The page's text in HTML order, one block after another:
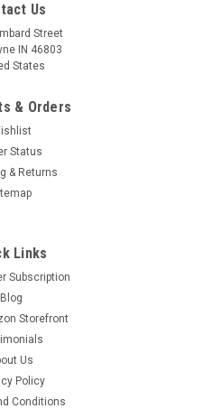
Us
Street
IN 46803
States
& Orders
Status
& Returns
Links
Subscription
Blog
Storefront
Us
Policy
Conditions